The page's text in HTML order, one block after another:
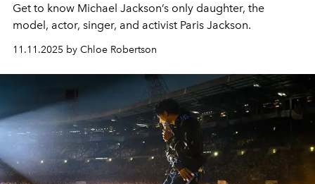
Get to know Michael Jackson’s only daughter, the
model, actor, singer, and activist Paris Jackson.
11.11.2025 by Chloe Robertson